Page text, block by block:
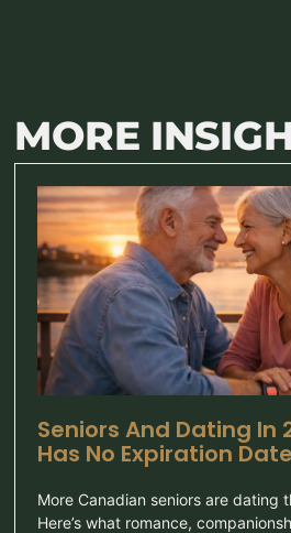
MORE
Seniors And Dating In
Has No Expiration Date
More Canadian seniors are dating
Here’s what romance,